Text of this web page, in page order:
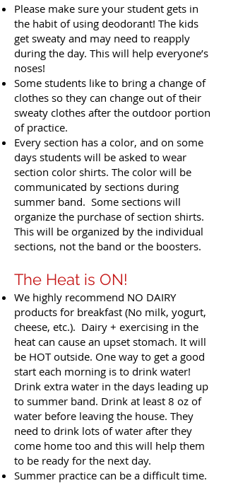
Please make sure your student gets in
the habit of using deodorant! The kids
get sweaty and may need to reapply
during the day. This will help everyone’s
noses!
Some students like to bring a change of
clothes so they can change out of their
sweaty clothes after the outdoor portion
of practice.
Every section has a color, and on some
days students will be asked to wear
section color shirts. The color will be
communicated by sections during
summer band. Some sections will
organize the purchase of section shirts.
This will be organized by the individual
sections, not the band or the boosters.
The Heat is ON!
We highly recommend NO DAIRY
products for breakfast (No milk, yogurt,
cheese, etc.). Dairy + exercising in the
heat can cause an upset stomach. It will
be HOT outside. One way to get a good
start each morning is to drink water!
Drink extra water in the days leading up
to summer band. Drink at least 8 oz of
water before leaving the house. They
need to drink lots of water after they
come home too and this will help them
to be ready for the next day.
Summer practice can be a difficult time.